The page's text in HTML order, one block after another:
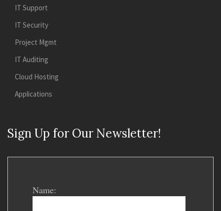
IT Support
IT Security
Project Mgmt
IT Auditing
Cloud Hosting
Applications
Sign Up for Our Newsletter!
Name: